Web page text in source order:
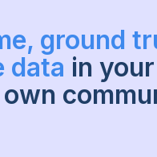
ground
data in